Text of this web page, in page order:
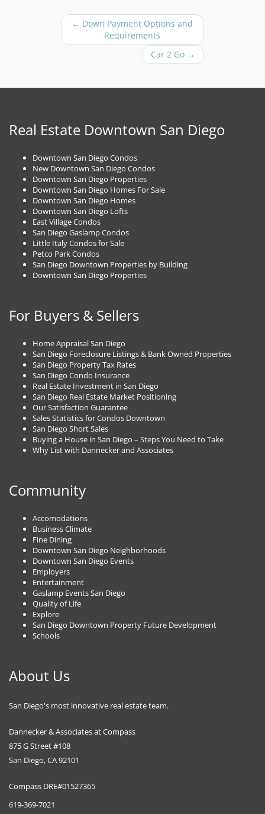
P
s
a
g
a
i
o
n
← Down Payment Options and
Requirements
Car 2 Go →
Real Estate Downtown San Diego
Downtown San Diego Condos
New Downtown San Diego Condos
Downtown San Diego Properties
Downtown San Diego Homes For Sale
Downtown San Diego Homes
Downtown San Diego Lofts
East Village Condos
San Diego Gaslamp Condos
Little Italy Condos for Sale
Petco Park Condos
San Diego Downtown Properties by Building
Downtown San Diego Properties
For Buyers & Sellers
Home Appraisal San Diego
San Diego Foreclosure Listings & Bank Owned Properties
San Diego Property Tax Rates
San Diego Condo Insurance
Real Estate Investment in San Diego
San Diego Real Estate Market Positioning
Our Satisfaction Guarantee
Sales Statistics for Condos Downtown
San Diego Short Sales
Buying a House in San Diego – Steps You Need to Take
Why List with Dannecker and Associates
Community
Accomodations
Business Climate
Fine Dining
Downtown San Diego Neighborhoods
Downtown San Diego Events
Employers
Entertainment
Gaslamp Events San Diego
Quality of Life
Explore
San Diego Downtown Property Future Development
Schools
About Us
San Diego's most innovative real estate team.
Dannecker & Associates at Compass
875 G Street #108
San Diego, CA 92101
Compass DRE#01527365
619-369-7021